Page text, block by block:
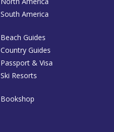
South America
Beach Guides
Country Guides
Passport & Visa
Ski Resorts
Bookshop